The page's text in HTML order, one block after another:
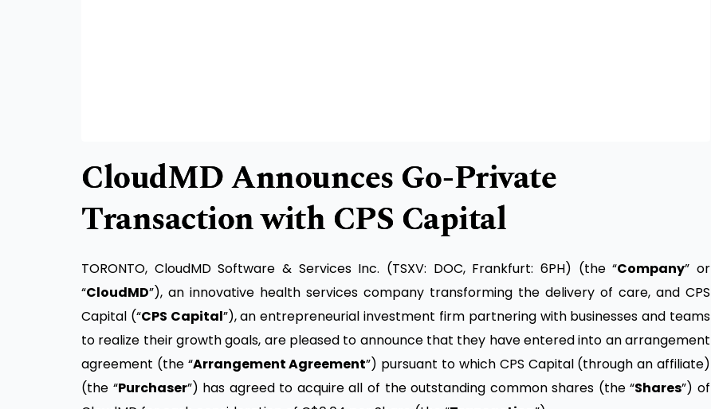
CloudMD Announces Go-Private
Transaction with CPS Capital
TORONTO, CloudMD Software & Services Inc. (TSXV: DOC, Frankfurt: 6PH) (the “Company” or
“CloudMD”), an innovative health services company transforming the delivery of care, and CPS
Capital (“CPS Capital”), an entrepreneurial investment firm partnering with businesses and teams
to realize their growth goals, are pleased to announce that they have entered into an arrangement
agreement (the “Arrangement Agreement”) pursuant to which CPS Capital (through an affiliate)
(the “Purchaser”) has agreed to acquire all of the outstanding common shares (the “Shares”) of